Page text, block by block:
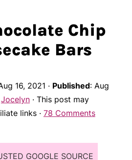
Chip
Bars
16, 2021 · Published: Aug
Jocelyn· This post may
links · 78 Comments
GOOGLE SOURCE